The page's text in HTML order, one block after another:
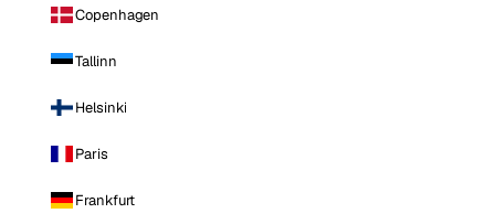
Copenhagen
Tallinn
Helsinki
Paris
Frankfurt